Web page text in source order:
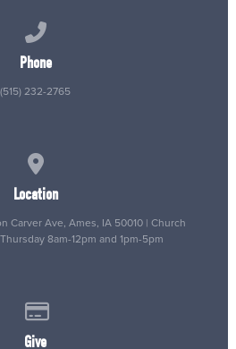
Phone
(515) 232-2765
Location
Carver Ave, Ames, IA 50010 | Church
8am-12pm and 1pm-5pm
Give